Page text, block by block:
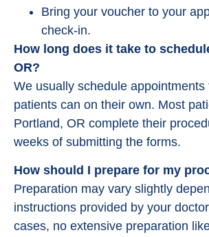
Bring your voucher to your
check-in.
How long does it take to
OR?
We usually schedule appointments
patients can on their own. Most
Portland, OR complete their
weeks of submitting the forms.
How should I prepare for my
Preparation may vary slightly
instructions provided by your
cases, no extensive preparation